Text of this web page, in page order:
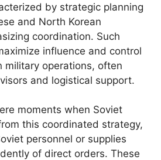
by strategic planning
and North Korean
coordination. Such
influence and control
military operations, often
and logistical support.
moments when Soviet
this coordinated strategy,
personnel or supplies
of direct orders. These